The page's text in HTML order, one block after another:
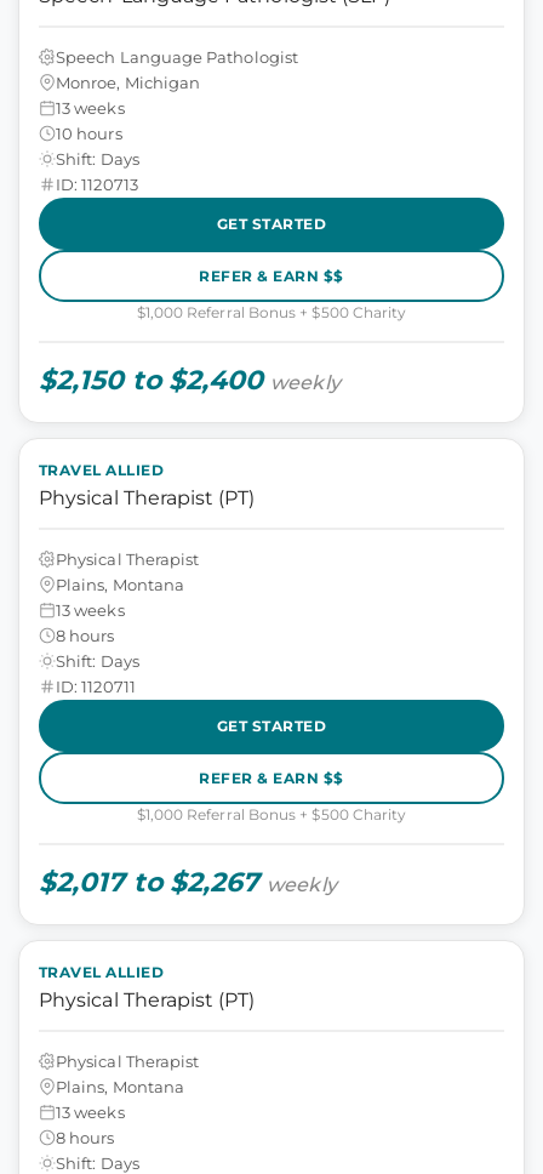
Speech Language Pathologist
Monroe, Michigan
13 weeks
10 hours
Shift: Days
ID: 1120713
GET STARTED
REFER & EARN $$
$1,000 Referral Bonus + $500 Charity
$2,150 to $2,400 weekly
TRAVEL ALLIED
Physical Therapist (PT)
Physical Therapist
Plains, Montana
13 weeks
8 hours
Shift: Days
ID: 1120711
GET STARTED
REFER & EARN $$
$1,000 Referral Bonus + $500 Charity
$2,017 to $2,267 weekly
TRAVEL ALLIED
Physical Therapist (PT)
Physical Therapist
Plains, Montana
13 weeks
8 hours
Shift: Days